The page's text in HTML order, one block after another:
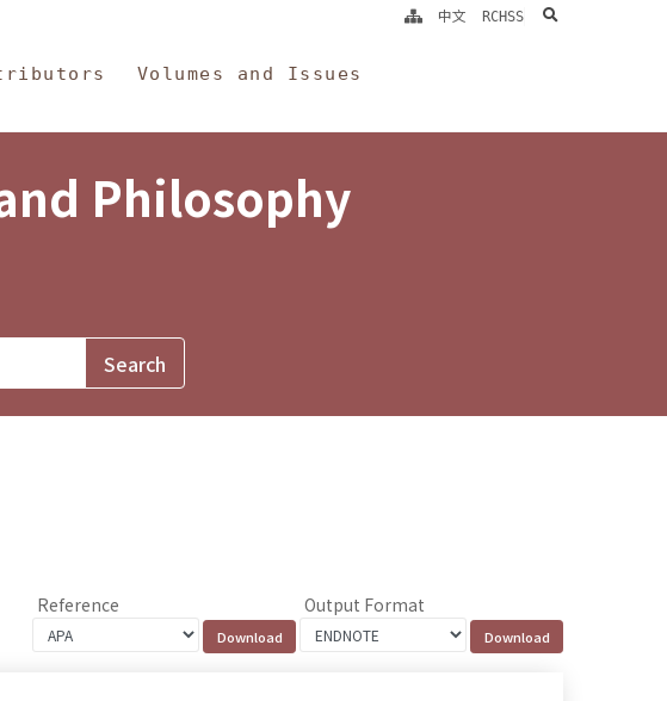
Volumes and Issues
中文 RCHSS search
Philosophy
Reference Output Format